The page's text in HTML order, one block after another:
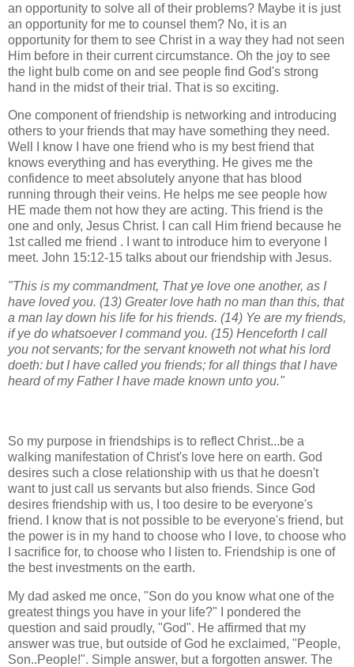
an opportunity to solve all of their problems? Maybe it is just
an opportunity for me to counsel them? No, it is an
opportunity for them to see Christ in a way they had not seen
Him before in their current circumstance. Oh the joy to see
the light bulb come on and see people find God's strong
hand in the midst of their trial. That is so exciting.
One component of friendship is networking and introducing
others to your friends that may have something they need.
Well I know I have one friend who is my best friend that
knows everything and has everything. He gives me the
confidence to meet absolutely anyone that has blood
running through their veins. He helps me see people how
HE made them not how they are acting. This friend is the
one and only, Jesus Christ. I can call Him friend because he
1st called me friend . I want to introduce him to everyone I
meet. John 15:12-15 talks about our friendship with Jesus.
"This is my commandment, That ye love one another, as I
have loved you. (13) Greater love hath no man than this, that
a man lay down his life for his friends. (14) Ye are my friends,
if ye do whatsoever I command you. (15) Henceforth I call
you not servants; for the servant knoweth not what his lord
doeth: but I have called you friends; for all things that I have
heard of my Father I have made known unto you."
So my purpose in friendships is to reflect Christ...be a
walking manifestation of Christ's love here on earth. God
desires such a close relationship with us that he doesn't
want to just call us servants but also friends. Since God
desires friendship with us, I too desire to be everyone's
friend. I know that is not possible to be everyone's friend, but
the power is in my hand to choose who I love, to choose who
I sacrifice for, to choose who I listen to. Friendship is one of
the best investments on the earth.
My dad asked me once, "Son do you know what one of the
greatest things you have in your life?" I pondered the
question and said proudly, "God". He affirmed that my
answer was true, but outside of God he exclaimed, "People,
Son..People!". Simple answer, but a forgotten answer. The